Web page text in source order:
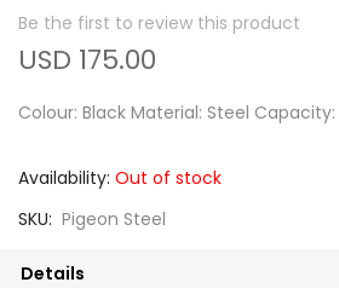
Be the first to review this product
USD 175.00
Colour: Black Material: Steel Capacity:
Availability: Out of stock
SKU Pigeon Steel
Details